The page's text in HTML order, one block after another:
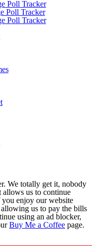
We totally get it, nobody
allows us to continue
enjoy our website
us to pay the bills
using an ad blocker,
Buy Me a Coffee page.